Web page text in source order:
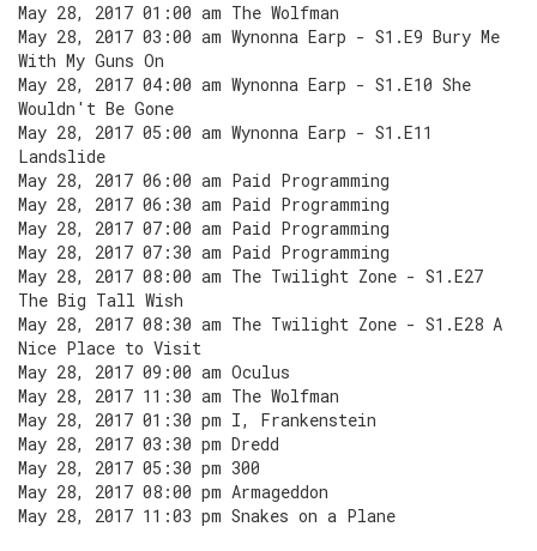
May 28, 2017 01:00 am The Wolfman
May 28, 2017 03:00 am Wynonna Earp - S1.E9 Bury Me
With My Guns On
May 28, 2017 04:00 am Wynonna Earp - S1.E10 She
Wouldn't Be Gone
May 28, 2017 05:00 am Wynonna Earp - S1.E11
Landslide
May 28, 2017 06:00 am Paid Programming
May 28, 2017 06:30 am Paid Programming
May 28, 2017 07:00 am Paid Programming
May 28, 2017 07:30 am Paid Programming
May 28, 2017 08:00 am The Twilight Zone - S1.E27
The Big Tall Wish
May 28, 2017 08:30 am The Twilight Zone - S1.E28 A
Nice Place to Visit
May 28, 2017 09:00 am Oculus
May 28, 2017 11:30 am The Wolfman
May 28, 2017 01:30 pm I, Frankenstein
May 28, 2017 03:30 pm Dredd
May 28, 2017 05:30 pm 300
May 28, 2017 08:00 pm Armageddon
May 28, 2017 11:03 pm Snakes on a Plane